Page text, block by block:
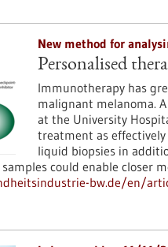
New method for
Personalised
Immunotherapy has
malignant melanoma.
at the University
treatment as
liquid biopsies in
could enable closer
bw.de/en/